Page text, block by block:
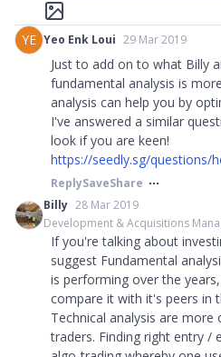
YE Yeo Enk Loui 29 Mar 2019
Just to add on to what Billy
fundamental analysis is
analysis can help you by
I've answered a similar
look if you are keen!
https://seedly.sg/questions/
ReplySaveShare
Billy 28 Mar 2019
Development & Acquisitions
If you're talking about
suggest Fundamental
is performing over the
compare it with it's peers in
Technical analysis are
traders. Finding right entry /